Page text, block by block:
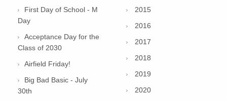
First Day of School - M
Day
Acceptance Day for the
Class of 2030
Airfield Friday!
Big Bad Basic - July
30th
2015
2016
2017
2018
2019
2020